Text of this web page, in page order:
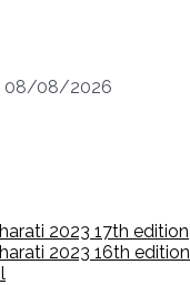
08/08/2026
2023 17th edition
2023 16th edition